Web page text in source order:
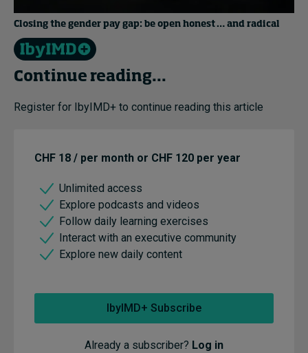
Closing the gender pay gap: be open honest … and radical
Continue reading...
Register for IbyIMD+ to continue reading this article
CHF 18 / per month or CHF 120 per year
Unlimited access
Explore podcasts and videos
Follow daily learning exercises
Interact with an executive community
Explore new daily content
IbyIMD+ Subscribe
Already a subscriber? Log in